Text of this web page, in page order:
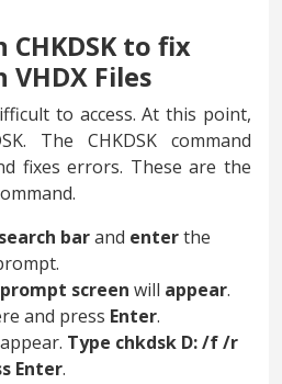
CHKDSK to fix
Files
to access. At this point,
The CHKDSK command
fixes errors. These are the
search barand enterthe
prompt screen will appear.
and press Enter.
Type chkdsk D: /f /r
Enter.